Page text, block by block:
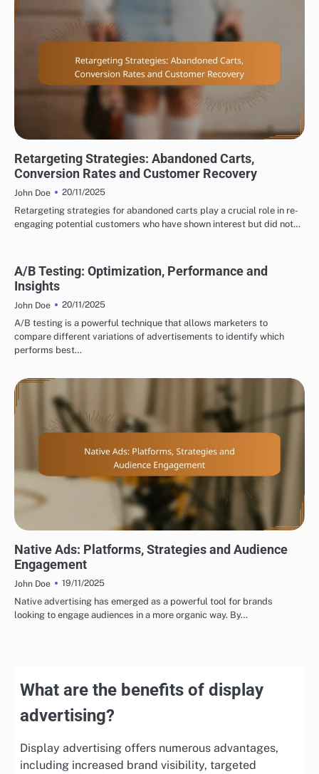
Retargeting Strategies: Abandoned Carts,
Conversion Rates and Customer Recovery
John Doe
20/11/2025
Retargeting strategies for abandoned carts play a crucial role in re-
engaging potential customers who have shown interest but did not…
A/B Testing: Optimization, Performance and
Insights
John Doe
20/11/2025
A/B testing is a powerful technique that allows marketers to
compare different variations of advertisements to identify which
performs best…
Native Ads: Platforms, Strategies and Audience
Engagement
John Doe
19/11/2025
Native advertising has emerged as a powerful tool for brands
looking to engage audiences in a more organic way. By…
What are the benefits of display
advertising?
Display advertising offers numerous advantages,
including increased brand visibility, targeted